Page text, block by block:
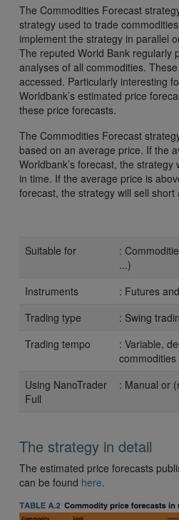
The Commodities Forecast
strategy used to trade
implement the strategy in parallel
The reputed World Bank regularly
analyses of all commodities.
accessed. Particularly interesting
Worldbank’s estimated price
these price forecasts.
The Commodities Forecast
based on an average price. If the
Worldbank’s forecast, the
in time. If the average price is
forecast, the strategy will sell
Suitable for
:
...)
Instruments
: Futures
Trading type
: Swing
Trading tempo
: Variable,
commodities
Using NanoTrader
Full
: Manual or
The strategy in detail
The estimated price forecasts
can be found here.